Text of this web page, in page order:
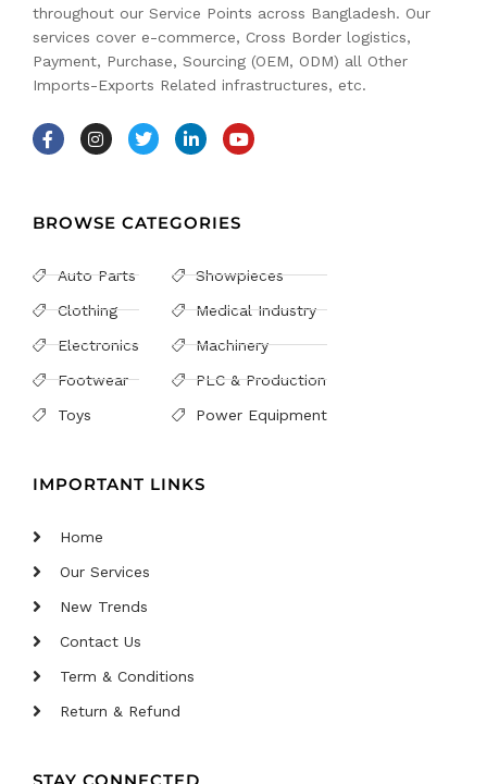
throughout our Service Points across Bangladesh. Our
services cover e-commerce, Cross Border logistics,
Payment, Purchase, Sourcing (OEM, ODM) all Other
Imports-Exports Related infrastructures, etc.
BROWSE CATEGORIES
Auto Parts
Clothing
Electronics
Footwear
Toys
Showpieces
Medical Industry
Machinery
PLC & Production
Power Equipment
IMPORTANT LINKS
Home
Our Services
New Trends
Contact Us
Term & Conditions
Return & Refund